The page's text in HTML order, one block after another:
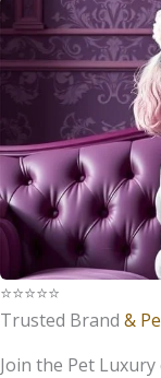
⭐️⭐️⭐️⭐️⭐️
Trusted Brand &
Join the Pet